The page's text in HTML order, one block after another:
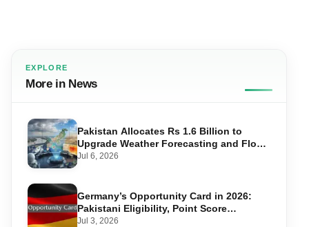
EXPLORE
More in News
Pakistan Allocates Rs 1.6 Billion to
Upgrade Weather Forecasting and Flood
Warning Systems
Jul 6, 2026
Germany’s Opportunity Card in 2026:
Pakistani Eligibility, Point Score
Required, and Step-by-Step Application
Jul 3, 2026